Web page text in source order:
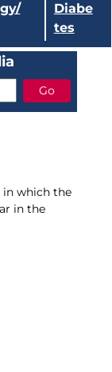
Diabe
tes
in which the
in the